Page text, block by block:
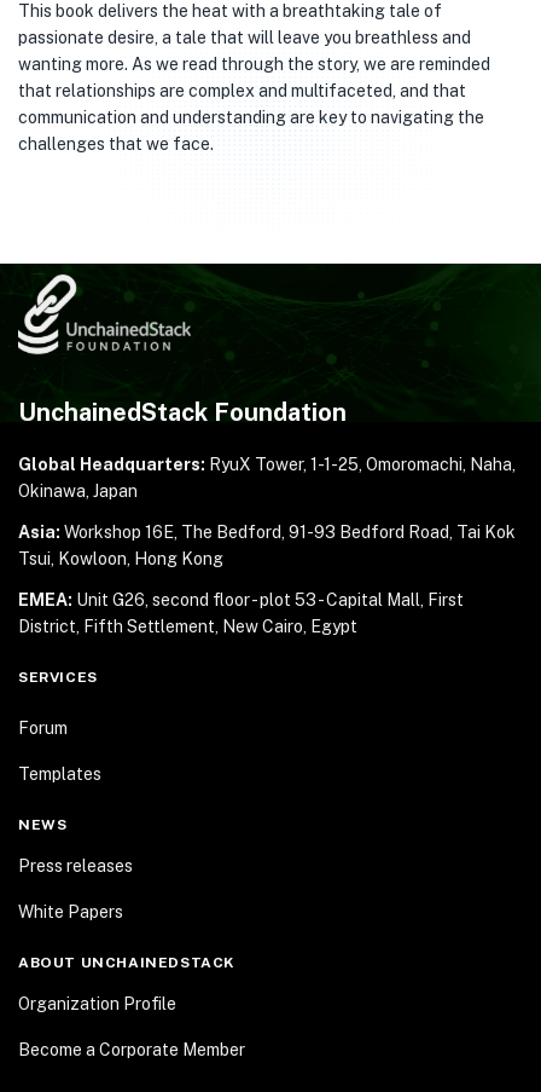
This book delivers the heat with a breathtaking tale of
passionate desire, a tale that will leave you breathless and
wanting more. As we read through the story, we are reminded
that relationships are complex and multifaceted, and that
communication and understanding are key to navigating the
challenges that we face.
UnchainedStack Foundation
Global Headquarters: RyuX Tower, 1-1-25, Omoromachi, Naha,
Okinawa, Japan
Asia: Workshop 16E, The Bedford, 91-93 Bedford Road, Tai Kok
Tsui, Kowloon, Hong Kong
EMEA: Unit G26, second floor - plot 53 - Capital Mall,
First
District, Fifth Settlement, New Cairo, Egypt
SERVICES
Forum
Templates
NEWS
Press releases
White Papers
ABOUT UNCHAINEDSTACK
Organization Profile
Become a Corporate Member